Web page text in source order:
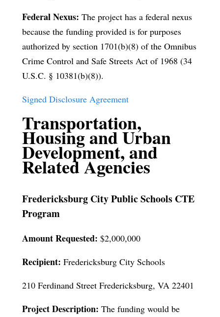
Federal Nexus: The project has a federal nexus
because the funding provided is for purposes
authorized by section 1701(b)(8) of the Omnibus
Crime Control and Safe Streets Act of 1968 (34
U.S.C. § 10381(b)(8)).
Signed Disclosure Agreement
Transportation,
Housing and Urban
Development, and
Related Agencies
Fredericksburg City Public Schools CTE
Program
Amount Requested: $2,000,000
Recipient: Fredericksburg City Schools
210 Ferdinand Street Fredericksburg, VA 22401
Project Description: The funding would be